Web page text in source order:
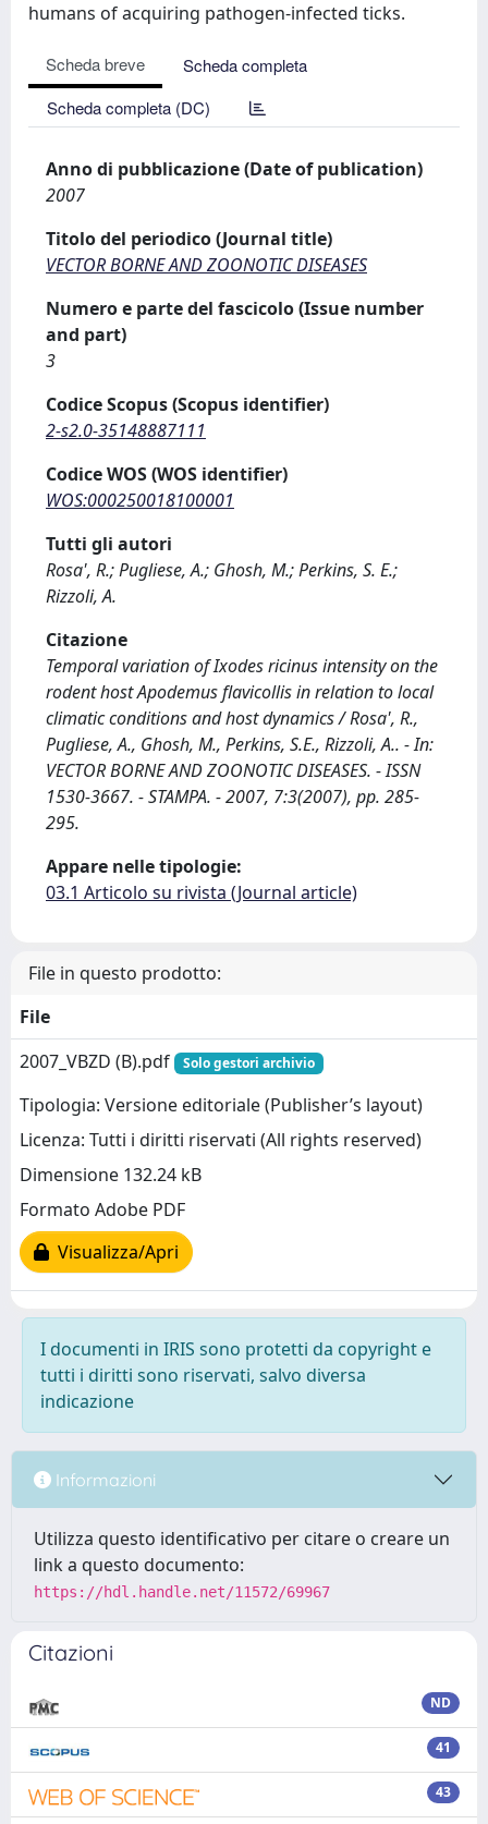
humans of acquiring pathogen-infected ticks.
Scheda breve
Scheda completa
Scheda completa (DC)
Anno di pubblicazione (Date of publication)
2007
Titolo del periodico (Journal title)
VECTOR BORNE AND ZOONOTIC DISEASES
Numero e parte del fascicolo (Issue number
and part)
3
Codice Scopus (Scopus identifier)
2-s2.0-35148887111
Codice WOS (WOS identifier)
WOS:000250018100001
Tutti gli autori
Rosa', R.; Pugliese, A.; Ghosh, M.; Perkins, S. E.;
Rizzoli, A.
Citazione
Temporal variation of Ixodes ricinus intensity on the
rodent host Apodemus flavicollis in relation to local
climatic conditions and host dynamics / Rosa', R.,
Pugliese, A., Ghosh, M., Perkins, S.E., Rizzoli, A.. - In:
VECTOR BORNE AND ZOONOTIC DISEASES. - ISSN
1530-3667. - STAMPA. - 2007, 7:3(2007), pp. 285-
295.
Appare nelle tipologie:
03.1 Articolo su rivista (Journal article)
File in questo prodotto:
File
2007_VBZD (B).pdf
Solo gestori archivio
Tipologia: Versione editoriale (Publisher’s layout)
Licenza: Tutti i diritti riservati (All rights reserved)
Dimensione 132.24 kB
Formato Adobe PDF
Visualizza/Apri
I documenti in IRIS sono protetti da copyright e
tutti i diritti sono riservati, salvo diversa
indicazione
Informazioni
Utilizza questo identificativo per citare o creare un
link a questo documento:
https://hdl.handle.net/11572/69967
Citazioni
ND
41
43